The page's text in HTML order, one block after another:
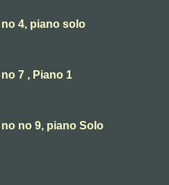
4, piano solo
7 , Piano 1
no 9, piano Solo